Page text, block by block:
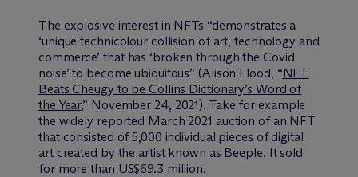
The explosive interest in NFTs “demonstrates a
‘unique technicolour collision of art, technology and
commerce’ that has ‘broken through the Covid
noise’ to become ubiquitous” (Alison Flood, “NFT
Beats Cheugy to be Collins Dictionary’s Word of
the Year,” November 24, 2021). Take for example
the widely reported March 2021 auction of an NFT
that consisted of 5,000 individual pieces of digital
art created by the artist known as Beeple. It sold
for more than US$69.3 million.